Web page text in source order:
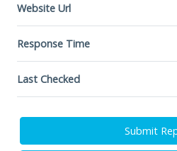
Website Url
Response Time
Last Checked
Submit